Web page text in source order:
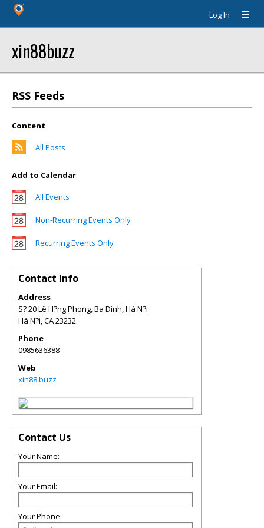
Log In
xin88buzz
RSS Feeds
Content
All Posts
Add to Calendar
All Events
Non-Recurring Events Only
Recurring Events Only
Contact Info
Address
S? 20 Lê H?ng Phong, Ba Ðình, Hà N?i
Hà N?i,CA23232
Phone
0985636388
Web
xin88.buzz
Contact Us
Your Name:
Your Email:
Your Phone: